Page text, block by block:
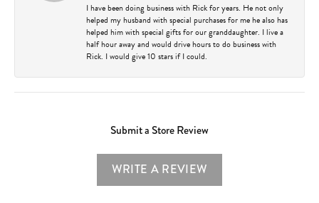
I have been doing business with Rick for years. He not only
helped my husband with special purchases for me he also has
helped him with special gifts for our granddaughter. I live a
half hour away and would drive hours to do business with
Rick. I would give 10 stars if I could.
Submit a Store Review
WRITE A REVIEW